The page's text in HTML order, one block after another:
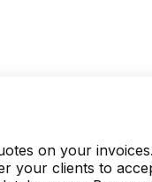
on your invoices.
your clients to